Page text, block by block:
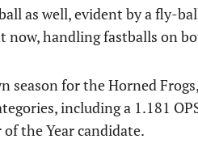
as well, evident by a fly-
handling fastballs on
season for the Horned
including a 1.181
the Year candidate.